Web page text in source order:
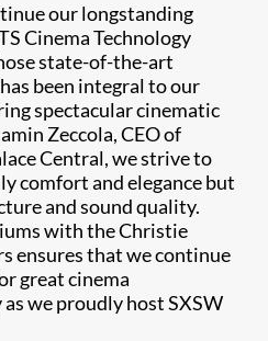
our longstanding
Cinema Technology
state-of-the-art
been integral to our
spectacular cinematic
Zeccola, CEO of
Central, we strive to
comfort and elegance but
and sound quality.
with the Christie
ensures that we continue
great cinema
we proudly host SXSW